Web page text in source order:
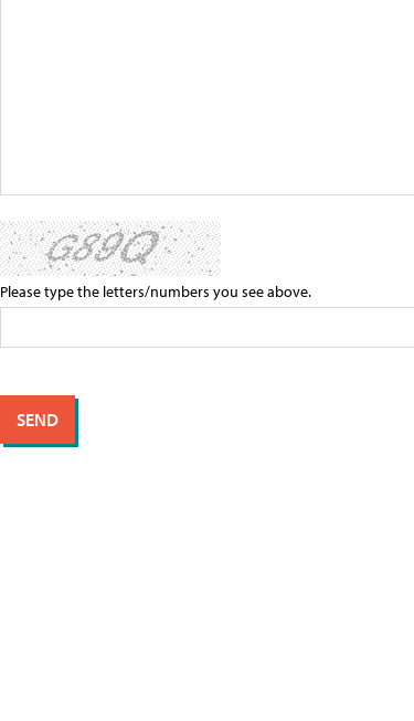
Please type the letters/numbers you see above.